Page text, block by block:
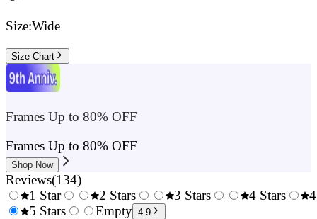
Size:Wide
Size Chart
Frames Up to 80% OFF
Frames Up to 80% OFF
Shop Now
Reviews(134)
0.5
1 Star
1.5
2 Stars
2.5
3 Stars
4 Stars
5 Stars
Empty 4.9